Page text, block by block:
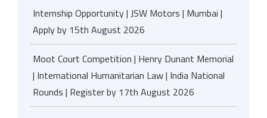
Internship Opportunity | JSW Motors | Mumbai |
Apply by 15th August 2026
Moot Court Competition | Henry Dunant Memorial
| International Humanitarian Law | India National
Rounds | Register by 17th August 2026